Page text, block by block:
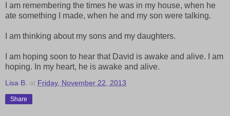
I am remembering the times he was in my house, when he
ate something I made, when he and my son were talking.
I am thinking about my sons and my daughters.
I am hoping soon to hear that David is awake and alive. I am
hoping. In my heart, he is awake and alive.
Lisa B. at Friday, November 22, 2013
Share